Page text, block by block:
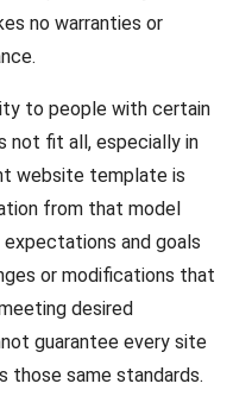
no warranties or
to people with certain
not fit all, especially in
website template is
from that model
and goals
or modifications that
desired
guarantee every site
those same standards.